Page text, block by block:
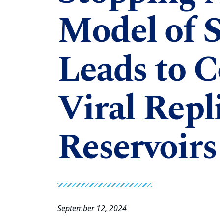
Model of
Leads to
Viral
Reservoirs
September 12, 2024